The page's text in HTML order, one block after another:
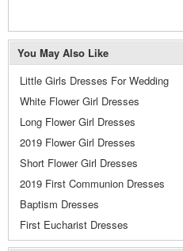
You May Also Like
Little Girls Dresses For Wedding
White Flower Girl Dresses
Long Flower Girl Dresses
2019 Flower Girl Dresses
Short Flower Girl Dresses
2019 First Communion Dresses
Baptism Dresses
First Eucharist Dresses